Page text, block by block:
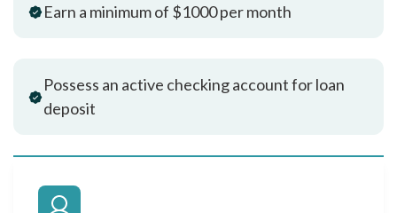
Earn a minimum of $1000 per month
Possess an active checking account for loan
deposit